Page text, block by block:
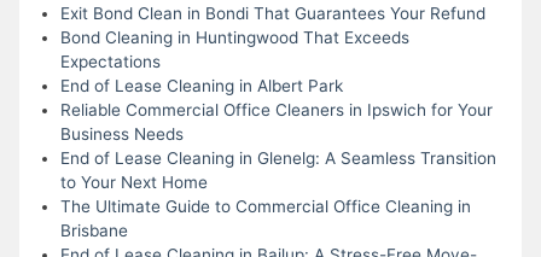
Exit Bond Clean in Bondi That Guarantees Your Refund
Bond Cleaning in Huntingwood That Exceeds
Expectations
End of Lease Cleaning in Albert Park
Reliable Commercial Office Cleaners in Ipswich for Your
Business Needs
End of Lease Cleaning in Glenelg: A Seamless Transition
to Your Next Home
The Ultimate Guide to Commercial Office Cleaning in
Brisbane